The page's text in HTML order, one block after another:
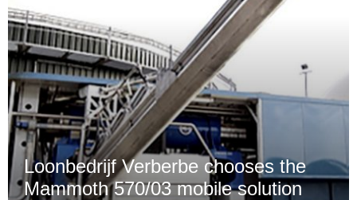
Loonbedrijf Verberbe chooses the
Mammoth 570/03 mobile solution